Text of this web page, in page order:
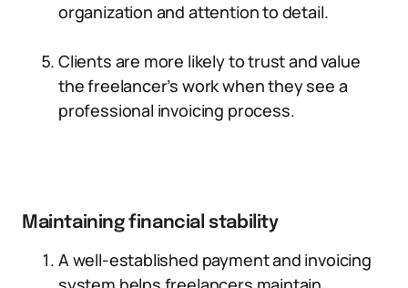
organization and attention to detail.
Clients are more likely to trust and value
the freelancer’s work when they see a
professional invoicing process.
Maintaining financial stability
A well-established payment and invoicing